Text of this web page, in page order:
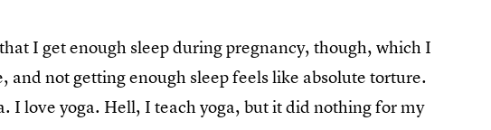
I get enough sleep during pregnancy, though, which I
and not getting enough sleep feels like absolute torture.
I love yoga. Hell, I teach yoga, but it did nothing for my